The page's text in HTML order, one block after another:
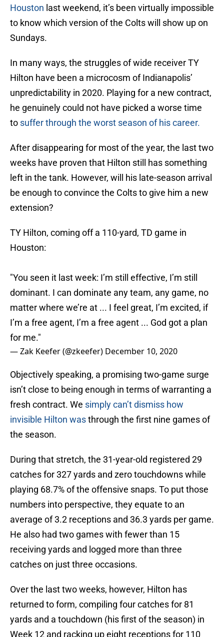
Houston last weekend, it’s been virtually impossible
to know which version of the Colts will show up on
Sundays.
In many ways, the struggles of wide receiver TY
Hilton have been a microcosm of Indianapolis’
unpredictability in 2020. Playing for a new contract,
he genuinely could not have picked a worse time
to suffer through the worst season of his career.
After disappearing for most of the year, the last two
weeks have proven that Hilton still has something
left in the tank. However, will his late-season arrival
be enough to convince the Colts to give him a new
extension?
TY Hilton, coming off a 110-yard, TD game in
Houston:
"You seen it last week: I’m still effective, I’m still
dominant. I can dominate any team, any game, no
matter where we’re at ... I feel great, I’m excited, if
I’m a free agent, I’m a free agent ... God got a plan
for me."
— Zak Keefer (@zkeefer) December 10, 2020
Objectively speaking, a promising two-game surge
isn’t close to being enough in terms of warranting a
fresh contract. We simply can’t dismiss how
invisible Hilton wasthrough the first nine games of
the season.
During that stretch, the 31-year-old registered 29
catches for 327 yards and zero touchdowns while
playing 68.7% of the offensive snaps. To put those
numbers into perspective, they equate to an
average of 3.2 receptions and 36.3 yards per game.
He also had two games with fewer than 15
receiving yards and logged more than three
catches on just three occasions.
Over the last two weeks, however, Hilton has
returned to form, compiling four catches for 81
yards and a touchdown (his first of the season) in
Week 12 and racking up eight receptions for 110